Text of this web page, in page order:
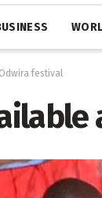
festival